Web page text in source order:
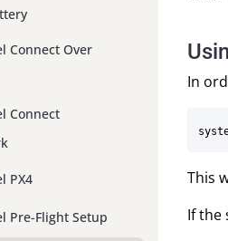
Connect Over
Connect
PX4
Pre-Flight Setup
In
This
If the